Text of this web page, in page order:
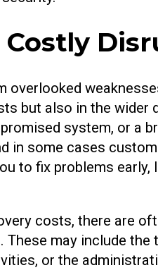
overlooked
but also in the
system, or a
in some cases
to fix problems
costs, there are
These may include
or the